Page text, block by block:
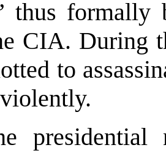
thus formally
CIA. During
to